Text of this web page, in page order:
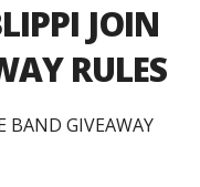
JOIN
RULES
BAND GIVEAWAY